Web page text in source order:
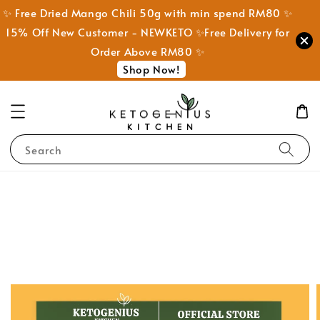
✨ Free Dried Mango Chili 50g with min spend RM80 ✨
15% Off New Customer - NEWKETO ✨Free Delivery for
Order Above RM80 ✨
Shop Now!
Search